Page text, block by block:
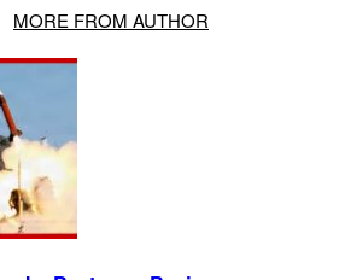
MORE FROM AUTHOR